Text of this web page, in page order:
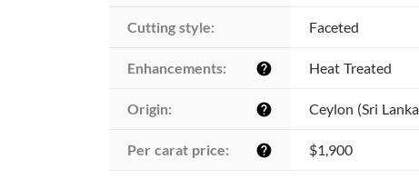
Cutting style: Faceted
Enhancements: help Heat Treated
Origin: help Ceylon (Sri
Per carat price: help $1,900